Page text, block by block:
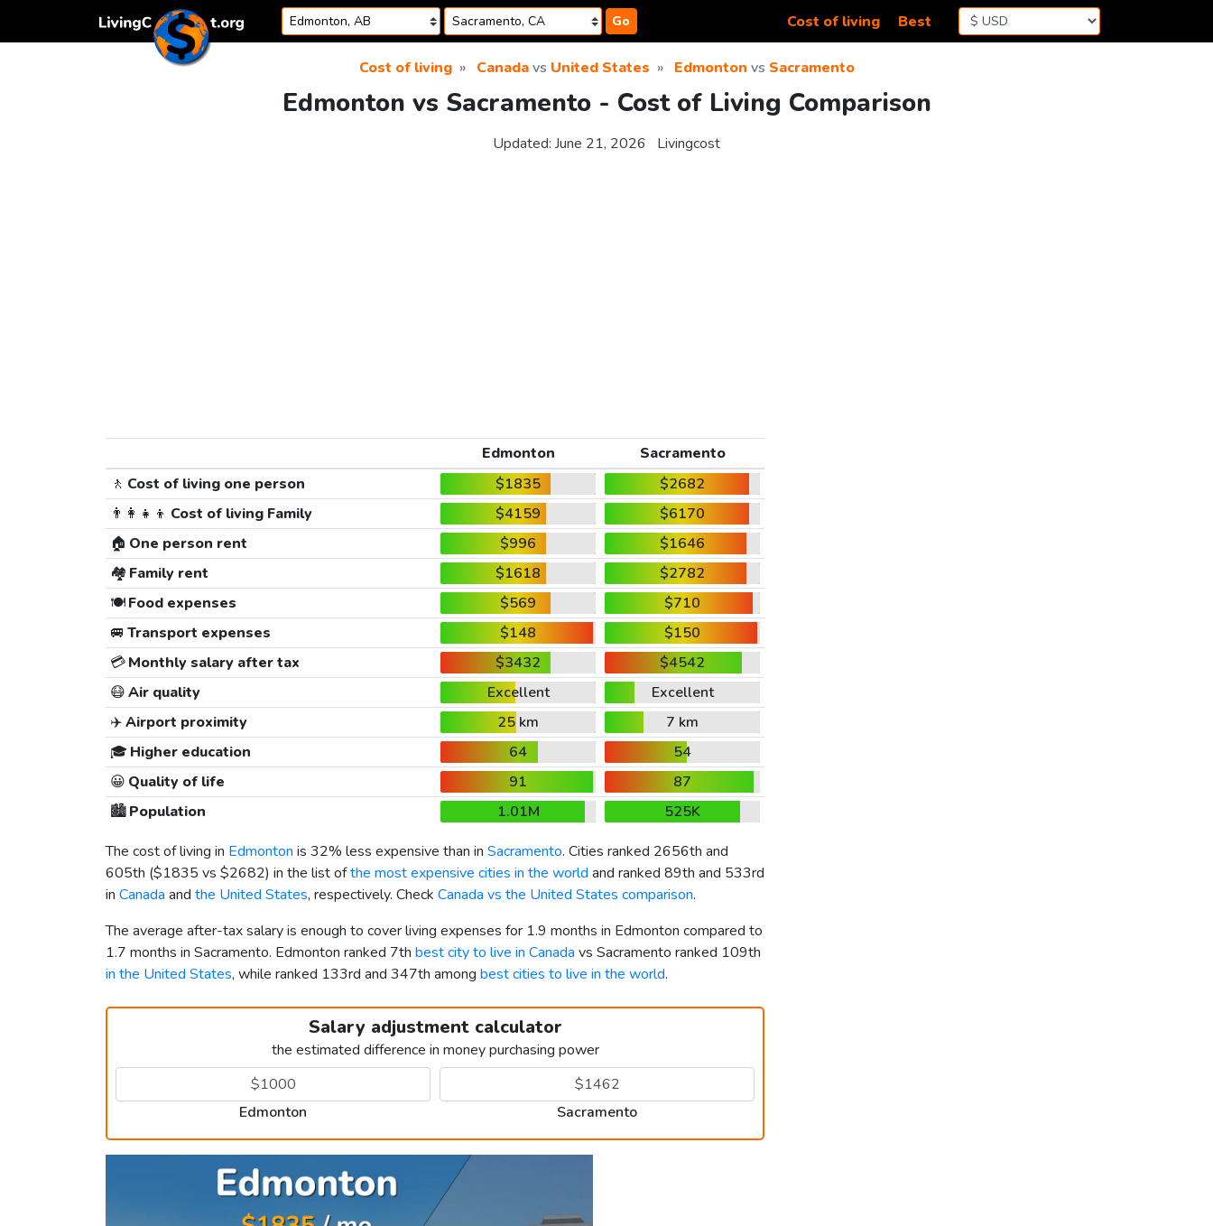
Go Cost of living Best
Cost of living Canadavs United States Edmonton vs Sacramento
Edmonton vs Sacramento - Cost of Living Comparison
Updated: June 21, 2026 Livingcost
Edmonton
Sacramento
🚶 Cost of living one person $1835
$2682
👨‍👩‍👧‍👦 Cost of living Family $4159
$6170
🏠 One person rent $996
$1646
🏘️ Family rent $1618
$2782
🍽️Food expenses $569
$710
🚐 Transport expenses $148
$150
💳Monthly salary after tax $3432
$4542
😷Air quality Excellent
Excellent
✈️Airport proximity 25 km
7 km
🎓 Higher education 64
54
😀 Quality of life 91
87
🏙️Population 1.01M
525K
The cost of living in Edmonton is 32% less expensive than in Sacramento. Cities ranked 2656th and
605th ($1835 vs $2682) in the list ofthe most expensive cities in the world and ranked 89th and 533rd
in Canada and the United States, respectively. Check Canada vs the United States comparison.
The average after-tax salary is enough to cover living expenses for 1.9 months in Edmonton compared to
1.7 months in Sacramento. Edmonton ranked 7th best city to live in Canada vs Sacramento ranked 109th
in the United States, while ranked 133rd and 347th among best cities to live in the world.
Salary adjustment calculator
the estimated difference in money purchasing power
Edmonton Sacramento